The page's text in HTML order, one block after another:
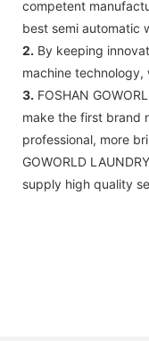
competent
best semi automatic
2. By keeping
machine
3. FOSHAN
make the first brand
professional, more
GOWORLD
supply high quality